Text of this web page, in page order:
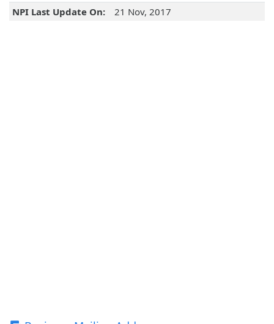
NPI Last Update On: 21 Nov, 2017